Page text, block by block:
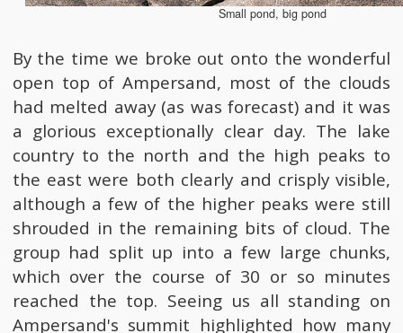
Small pond, big pond
By the time we broke out onto the wonderful
open top of Ampersand, most of the clouds
had melted away (as was forecast) and it was
a glorious exceptionally clear day. The lake
country to the north and the high peaks to
the east were both clearly and crisply visible,
although a few of the higher peaks were still
shrouded in the remaining bits of cloud. The
group had split up into a few large chunks,
which over the course of 30 or so minutes
reached the top. Seeing us all standing on
Ampersand's summit highlighted how many